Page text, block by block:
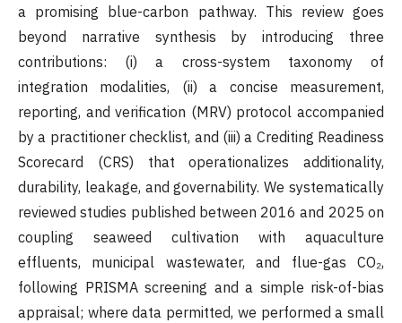
a promising blue-carbon pathway. This review goes
beyond narrative synthesis by introducing three
contributions: (i) a cross-system taxonomy of
integration modalities, (ii) a concise measurement,
reporting, and verification (MRV) protocol accompanied
by a practitioner checklist, and (iii) a Crediting Readiness
Scorecard (CRS) that operationalizes additionality,
durability, leakage, and governability. We systematically
reviewed studies published between 2016 and 2025 on
coupling seaweed cultivation with aquaculture
effluents, municipal wastewater, and flue-gas CO₂,
following PRISMA screening and a simple risk-of-bias
appraisal; where data permitted, we performed a small